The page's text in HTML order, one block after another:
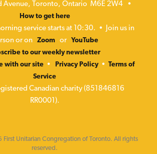
Avenue, Toronto, Ontario M6E 2W4 •
How to get here
service starts at 10:30. • Join us in
or on
Zoomor
YouTube
to our weekly newsletter
with our site• Privacy Policy•
Terms of
Service
Canadian charity (851846816
RR0001).
Unitarian Congregation of Toronto. All rights
reserved.